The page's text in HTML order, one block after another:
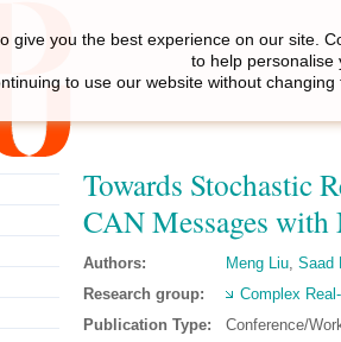
Towards Stochastic
CAN Messages
Authors: Meng Liu, Saad
Research group:
Complex
Publication Type:
Conference/
give you the best experience on our site.
to help personalise
to use our website without